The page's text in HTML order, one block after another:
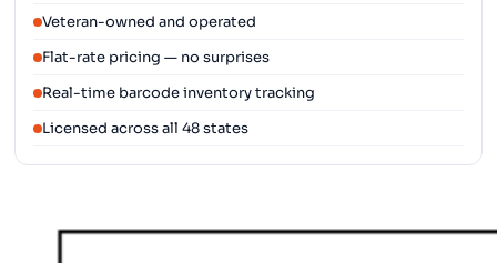
Veteran-owned and operated
Flat-rate pricing — no surprises
Real-time barcode inventory tracking
Licensed across all 48 states